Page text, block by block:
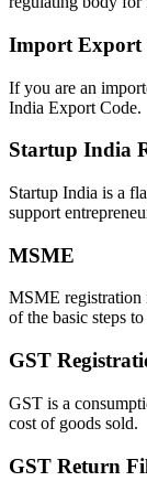
Import Export
If you are an
India Export Code.
Startup India
Startup India is a
support
MSME
MSME registration
of the basic steps
GST
GST is a
cost of goods sold.
GST Return